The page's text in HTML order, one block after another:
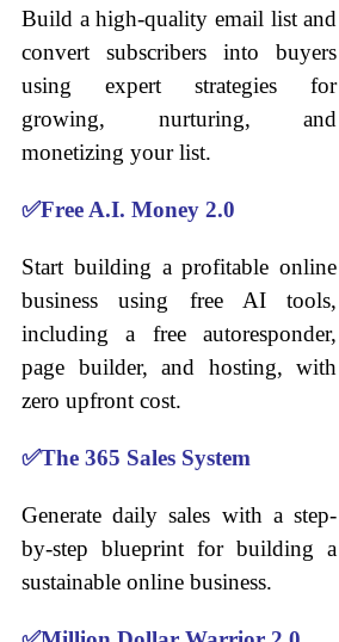
Build a high-quality email list and
convert subscribers into buyers
using expert strategies for
growing, nurturing, and
monetizing your list.
✅Free A.I. Money 2.0
Start building a profitable online
business using free AI tools,
including a free autoresponder,
page builder, and hosting, with
zero upfront cost.
✅The 365 Sales System
Generate daily sales with a step-
by-step blueprint for building a
sustainable online business.